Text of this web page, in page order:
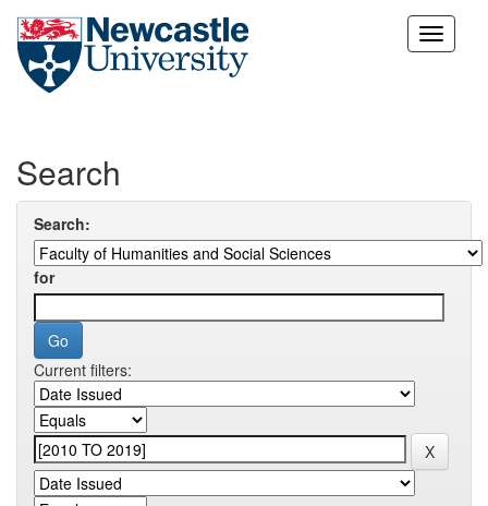
Skip
Search
Search:
for
Current filters: